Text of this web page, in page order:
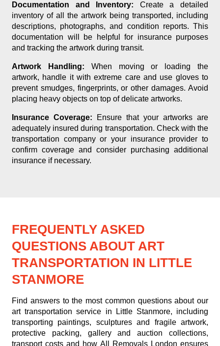
Documentation and Inventory: Create a detailed
inventory of all the artwork being transported, including
descriptions, photographs, and condition reports. This
documentation will be helpful for insurance purposes
and tracking the artwork during transit.
Artwork Handling: When moving or loading the
artwork, handle it with extreme care and use gloves to
prevent smudges, fingerprints, or other damages. Avoid
placing heavy objects on top of delicate artworks.
Insurance Coverage: Ensure that your artworks are
adequately insured during transportation. Check with the
transportation company or your insurance provider to
confirm coverage and consider purchasing additional
insurance if necessary.
FREQUENTLY ASKED
QUESTIONS ABOUT ART
TRANSPORTATION IN LITTLE
STANMORE
Find answers to the most common questions about our
art transportation service in Little Stanmore, including
transporting paintings, sculptures and fragile artwork,
protective packing, gallery and auction collections,
transport costs and how All Removals London ensures